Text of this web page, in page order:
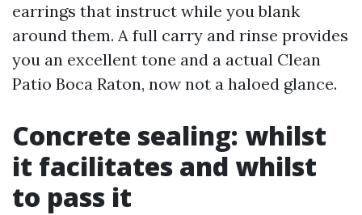
earrings that instruct while you blank
around them. A full carry and rinse provides
you an excellent tone and a actual Clean
Patio Boca Raton, now not a haloed glance.
Concrete sealing: whilst
it facilitates and whilst
to pass it